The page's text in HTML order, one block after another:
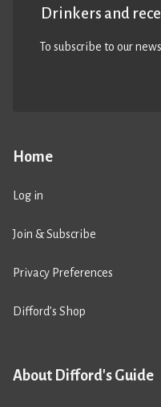
Home
Log in
Join & Subscribe
Privacy Preferences
Difford’s Shop
About Difford's Guide
Drinkers and
To subscribe to our